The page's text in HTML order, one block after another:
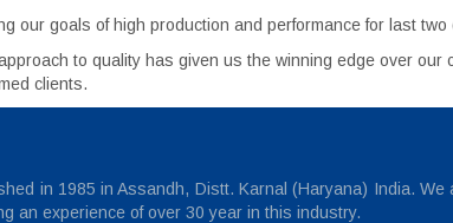
our goals of high production and performance for last two
to quality has given us the winning edge over
clients.
in 1985 in Assandh, Distt. Karnal (Haryana) India.
an experience of over 30 year in this industry.